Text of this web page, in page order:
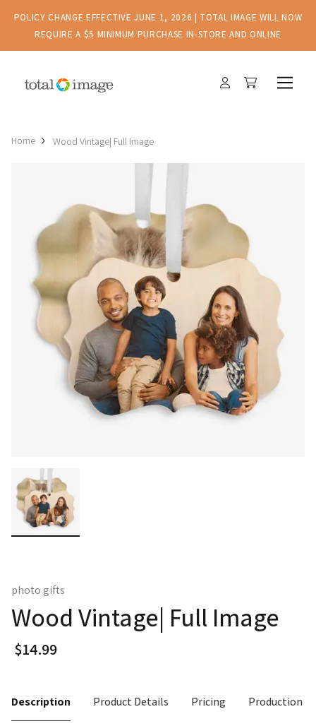
POLICY CHANGE EFFECTIVE JUNE 1, 2026 | TOTAL IMAGE WILL NOW
REQUIRE A $5 MINIMUM PURCHASE IN-STORE AND ONLINE
Home Wood Vintage| Full Image
photo gifts
Wood Vintage| Full Image
Description Product Details Pricing Production